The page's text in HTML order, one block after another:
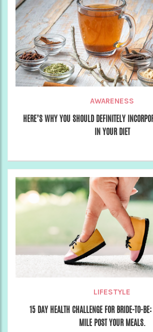
AWARENESS
HERE’S WHY YOU SHOULD DEFINITELY
IN YOUR DIET
LIFESTYLE
15 DAY HEALTH CHALLENGE FOR BRIDE-TO-
MILE POST YOUR MEALS.